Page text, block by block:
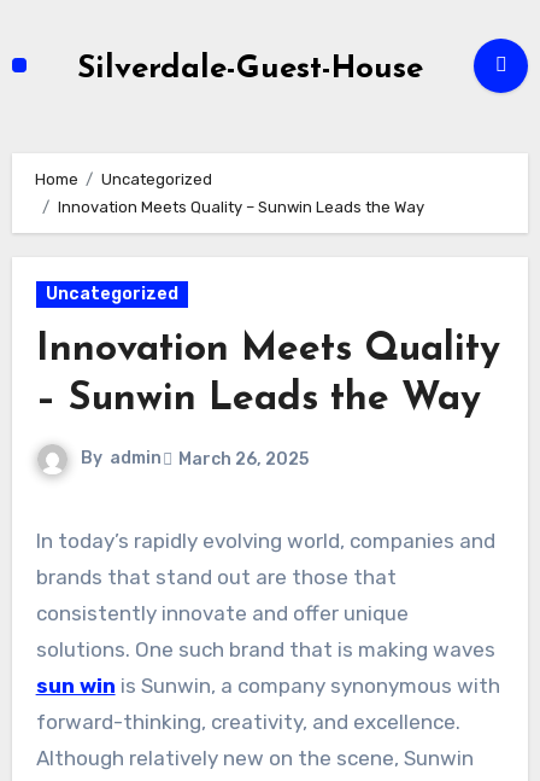
Silverdale-Guest-House
Home
Uncategorized
Innovation Meets Quality – Sunwin Leads the Way
Uncategorized
Innovation Meets Quality
– Sunwin Leads the Way
By admin March 26, 2025
In today’s rapidly evolving world, companies and
brands that stand out are those that
consistently innovate and offer unique
solutions. One such brand that is making waves
sun win is Sunwin, a company synonymous with
forward-thinking, creativity, and excellence.
Although relatively new on the scene, Sunwin